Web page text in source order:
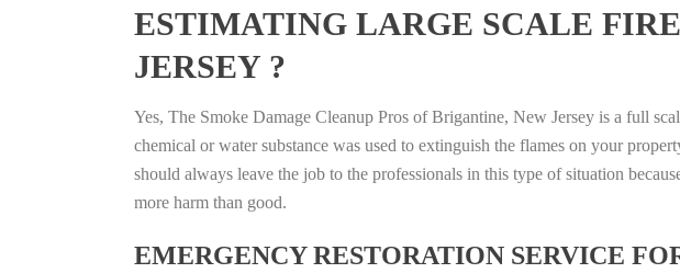
ESTIMATING LARGE SCALE
JERSEY ?
Yes, The Smoke Damage Cleanup Pros of Brigantine, New Jersey is a full
chemical or water substance was used to extinguish the flames on your
should always leave the job to the professionals in this type of situation
more harm than good.
EMERGENCY RESTORATION SERVICE